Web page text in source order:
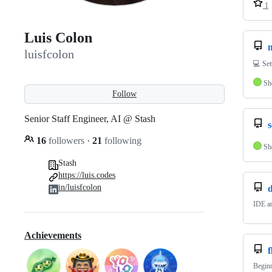
Luis Colon
luisfcolon
Follow
Senior Staff Engineer, AI @ Stash
16 followers · 21 following
Stash
https://luis.codes
in/luisfcolon
Achievements
1
💻
IDE